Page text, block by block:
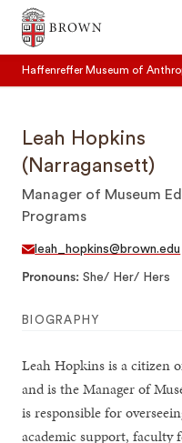
Brown University
Haffenreffer Museum of
Leah Hopkins
(Narragansett)
Manager of Museum
Programs
leah_hopkins@brown.edu
Pronouns She/ Her/ Hers
BIOGRAPHY
Leah Hopkins is a citizen
and is the Manager of
is responsible for
academic support, faculty
SEARCH